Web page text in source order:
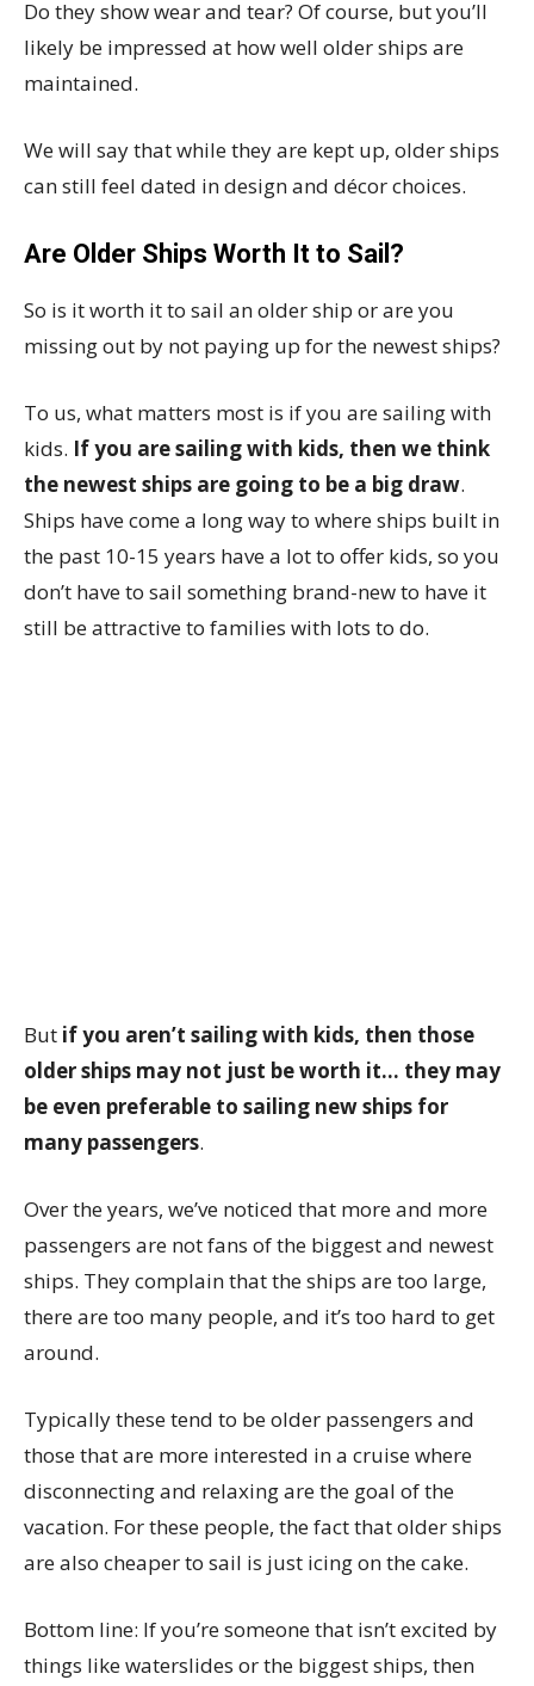
Do they show wear and tear? Of course, but you’ll
likely be impressed at how well older ships are
maintained.
We will say that while they are kept up, older ships
can still feel dated in design and décor choices.
Are Older Ships Worth It to Sail?
So is it worth it to sail an older ship or are you
missing out by not paying up for the newest ships?
To us, what matters most is if you are sailing with
kids. If you are sailing with kids, then we think
the newest ships are going to be a big draw.
Ships have come a long way to where ships built in
the past 10-15 years have a lot to offer kids, so you
don’t have to sail something brand-new to have it
still be attractive to families with lots to do.
But if you aren’t sailing with kids, then those
older ships may not just be worth it… they may
be even preferable to sailing new ships for
many passengers.
Over the years, we’ve noticed that more and more
passengers are not fans of the biggest and newest
ships. They complain that the ships are too large,
there are too many people, and it’s too hard to get
around.
Typically these tend to be older passengers and
those that are more interested in a cruise where
disconnecting and relaxing are the goal of the
vacation. For these people, the fact that older ships
are also cheaper to sail is just icing on the cake.
Bottom line: If you’re someone that isn’t excited by
things like waterslides or the biggest ships, then